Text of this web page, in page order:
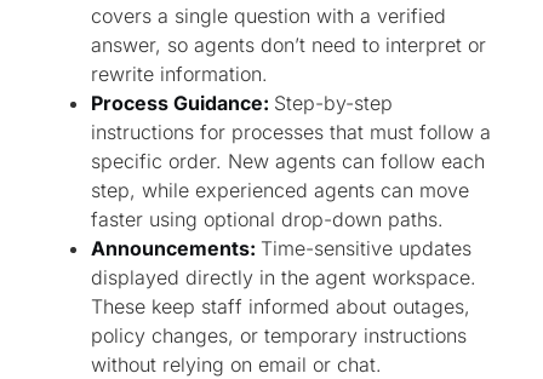
covers a single question with a verified
answer, so agents don’t need to interpret or
rewrite information.
Process Guidance: Step-by-step
instructions for processes that must follow a
specific order. New agents can follow each
step, while experienced agents can move
faster using optional drop-down paths.
Announcements: Time-sensitive updates
displayed directly in the agent workspace.
These keep staff informed about outages,
policy changes, or temporary instructions
without relying on email or chat.